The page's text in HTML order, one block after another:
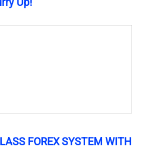
FOREX SYSTEM WITH